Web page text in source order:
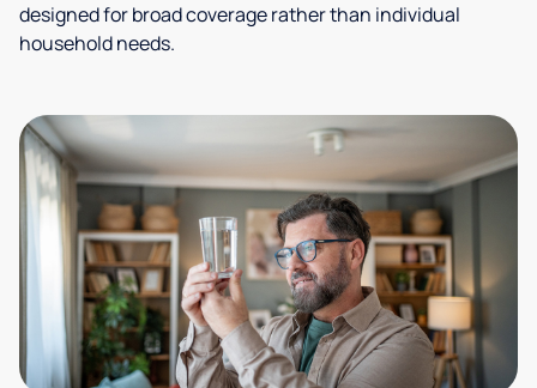
designed for broad coverage rather than individual
household needs.